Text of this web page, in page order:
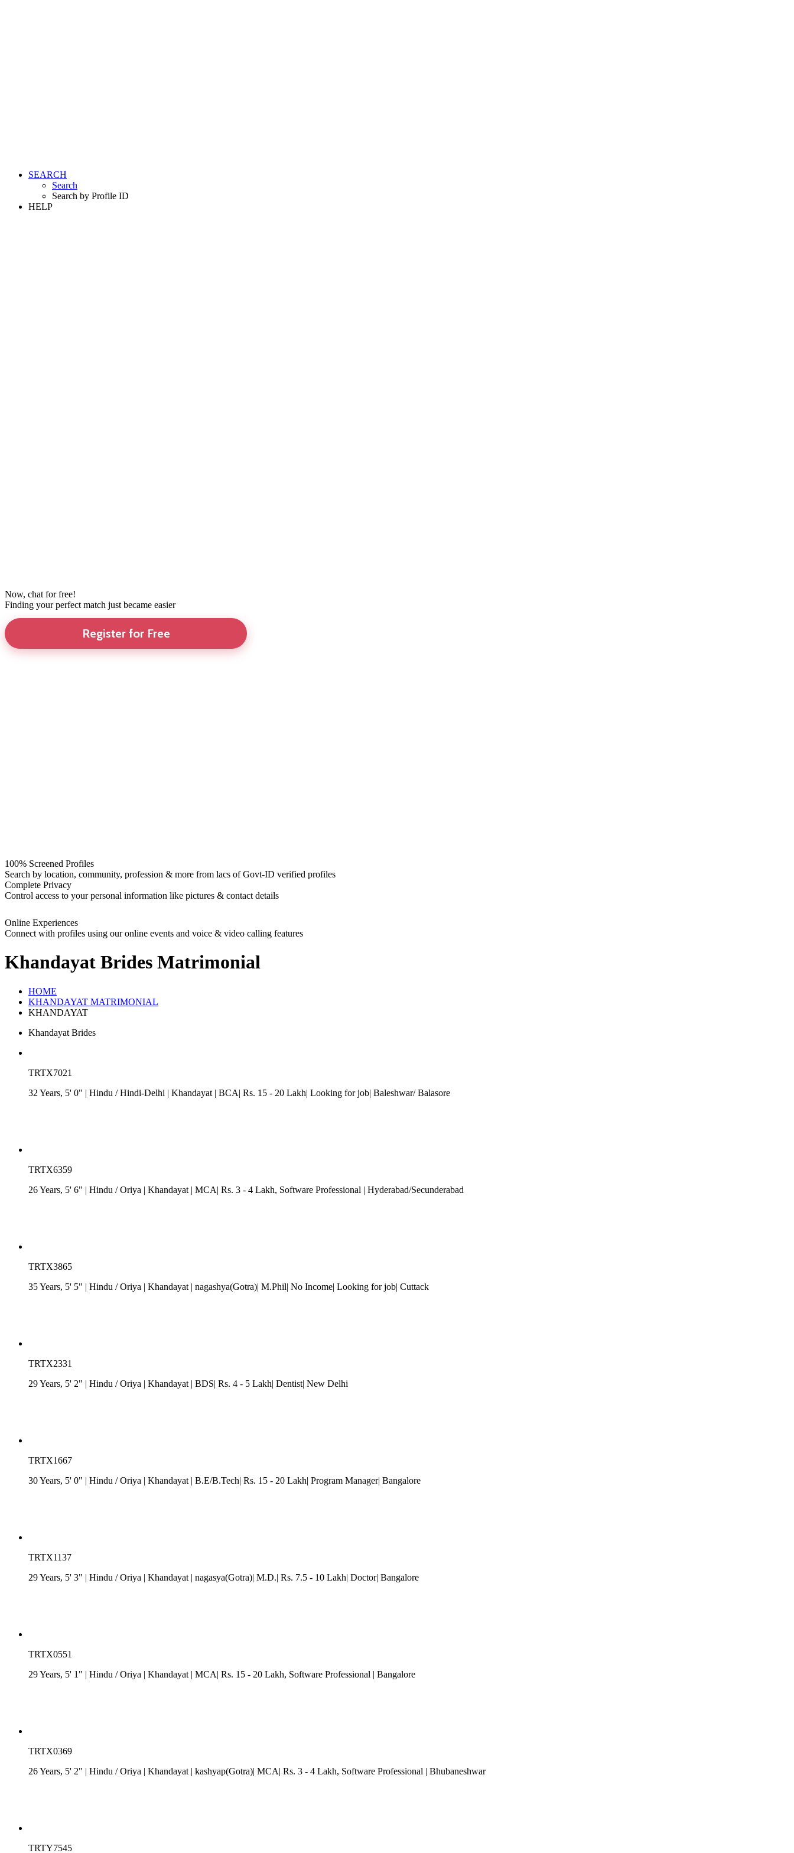
SEARCH
Search
Search by Profile ID
HELP
Now, chat for free!
Finding your perfect match just became easier
Register for Free
100% Screened Profiles
Search by location, community, profession & more from lacs of Govt-ID verified profiles
Complete Privacy
Control access to your personal information like pictures & contact details
Online Experiences
Connect with profiles using our online events and voice & video calling features
Khandayat Brides Matrimonial
HOME
KHANDAYAT MATRIMONIAL
KHANDAYAT
Khandayat Brides
TRTX7021
32 Years, 5' 0" | Hindu /Hindi-Delhi | Khandayat | BCA| Rs. 15 - 20 Lakh| Looking for job| Baleshwar/ Balasore
TRTX6359
26 Years, 5' 6" | Hindu /Oriya | Khandayat | MCA| Rs. 3 - 4 Lakh, Software Professional | Hyderabad/Secunderabad
TRTX3865
35 Years, 5' 5" | Hindu /Oriya | Khandayat | nagashya(Gotra)| M.Phil| No Income| Looking for job| Cuttack
TRTX2331
29 Years, 5' 2" | Hindu /Oriya | Khandayat | BDS| Rs. 4 - 5 Lakh| Dentist| New Delhi
TRTX1667
30 Years, 5' 0" | Hindu /Oriya | Khandayat | B.E/B.Tech| Rs. 15 - 20 Lakh| Program Manager| Bangalore
TRTX1137
29 Years, 5' 3" | Hindu /Oriya | Khandayat | nagasya(Gotra)| M.D.| Rs. 7.5 - 10 Lakh| Doctor| Bangalore
TRTX0551
29 Years, 5' 1" | Hindu /Oriya | Khandayat | MCA| Rs. 15 - 20 Lakh, Software Professional | Bangalore
TRTX0369
26 Years, 5' 2" | Hindu /Oriya | Khandayat | kashyap(Gotra)| MCA| Rs. 3 - 4 Lakh, Software Professional | Bhubaneshwar
TRTY7545